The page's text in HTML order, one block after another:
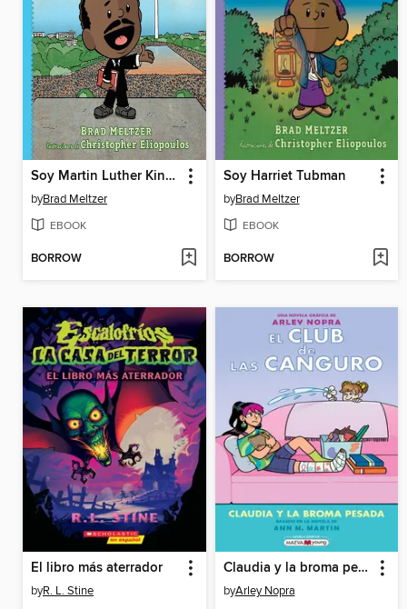
Soy Martin Luther King, Jr.
byBrad Meltzer
EBOOK
BORROW
Soy Harriet Tubman
byBrad Meltzer
EBOOK
BORROW
El libro más aterrador
byR. L. Stine
Claudia y la broma pesada
byArley Nopra